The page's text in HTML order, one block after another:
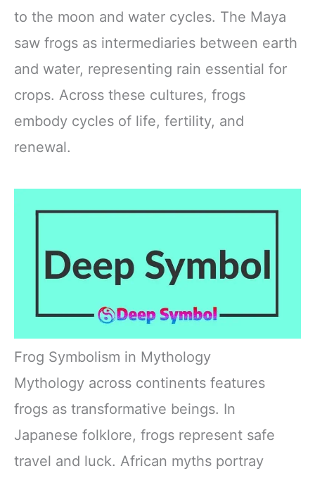
to the moon and water cycles. The Maya
saw frogs as intermediaries between earth
and water, representing rain essential for
crops. Across these cultures, frogs
embody cycles of life, fertility, and
renewal.
Frog Symbolism in Mythology
Mythology across continents features
frogs as transformative beings. In
Japanese folklore, frogs represent safe
travel and luck. African myths portray